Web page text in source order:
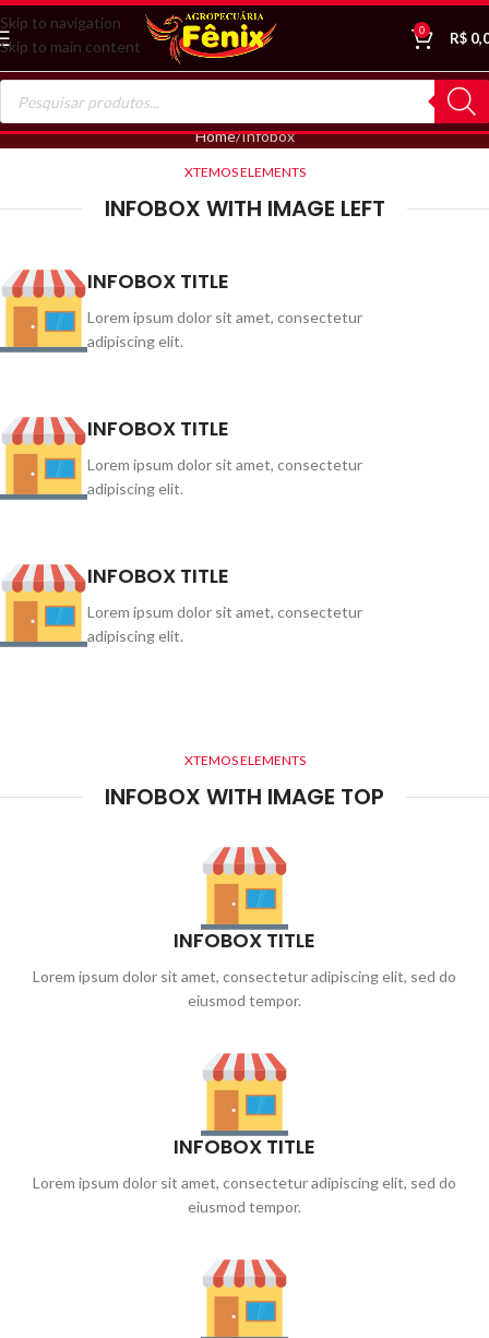
Skip to navigation
Skip to main content
0 R$
Home Infobox
XTEMOS ELEMENTS
INFOBOX WITH IMAGE LEFT
INFOBOX TITLE
Lorem ipsum dolor sit amet, consectetur
adipiscing elit.
INFOBOX TITLE
Lorem ipsum dolor sit amet, consectetur
adipiscing elit.
INFOBOX TITLE
Lorem ipsum dolor sit amet, consectetur
adipiscing elit.
XTEMOS ELEMENTS
INFOBOX WITH IMAGE TOP
INFOBOX TITLE
Lorem ipsum dolor sit amet, consectetur adipiscing elit, sed do
eiusmod tempor.
INFOBOX TITLE
Lorem ipsum dolor sit amet, consectetur adipiscing elit, sed do
eiusmod tempor.